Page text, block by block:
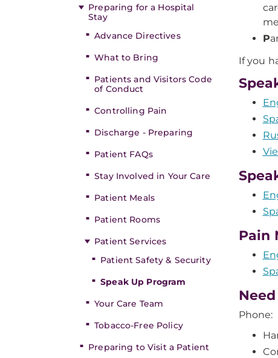
Preparing for a Hospital
Stay
Advance Directives
What to Bring
Patients and Visitors Code
of Conduct
Controlling Pain
Discharge - Preparing
Patient FAQs
Stay Involved in Your Care
Patient Meals
Patient Rooms
Patient Services
Patient Safety & Security
Speak Up Program
Your Care Team
Tobacco-Free Policy
Preparing to Visit a Patient
P
If you
Pain
Phone: